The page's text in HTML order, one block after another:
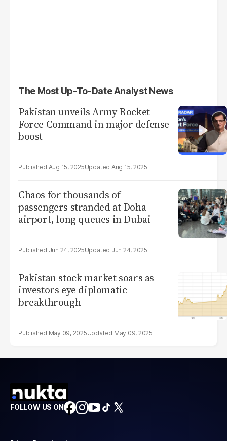
The Most Up-To-Date Analyst News
Pakistan unveils Army Rocket
Force Command in major defense
boost
Aug 15, 2025 Aug 15, 2025
Chaos for thousands of
passengers stranded at Doha
airport, long queues in Dubai
Jun 24, 2025 Jun 24, 2025
Pakistan stock market soars as
investors eye diplomatic
breakthrough
May 09, 2025 May 09, 2025
FOLLOW US ON